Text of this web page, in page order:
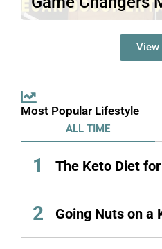
bias is a common
View
Most Popular Lifestyle
ALL TIME
1 The Keto Diet
2 Going Nuts on a